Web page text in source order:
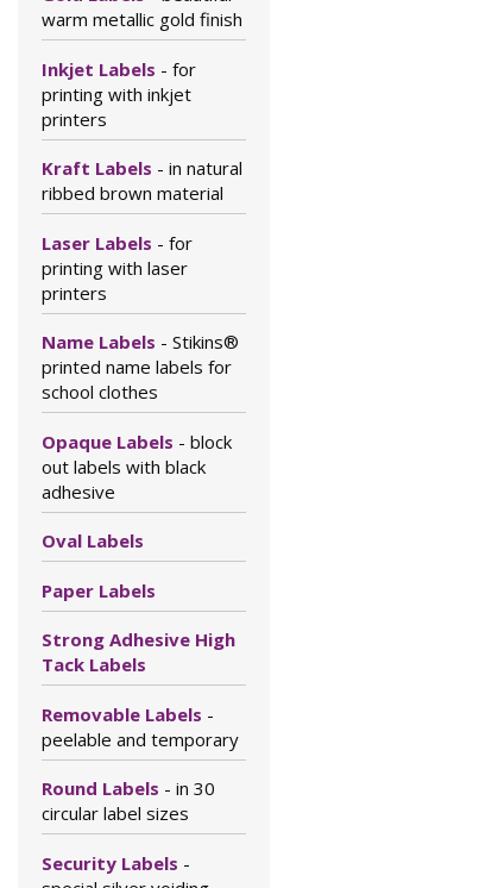
warm metallic gold finish
Inkjet Labels - for
printing with inkjet
printers
Kraft Labels - in natural
ribbed brown material
Laser Labels - for
printing with laser
printers
Name Labels - Stikins®
printed name labels for
school clothes
Opaque Labels - block
out labels with black
adhesive
Oval Labels
Paper Labels
Strong Adhesive High
Tack Labels
Removable Labels -
peelable and temporary
Round Labels - in 30
circular label sizes
Security Labels -